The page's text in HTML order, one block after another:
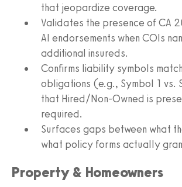
that jeopardize coverage.
Validates the presence of CA
AI endorsements when COIs
additional insureds.
Confirms liability symbols
obligations (e.g., Symbol 1 vs.
that Hired/Non-Owned is
required.
Surfaces gaps between what
what policy forms actually
Property & Homeowners